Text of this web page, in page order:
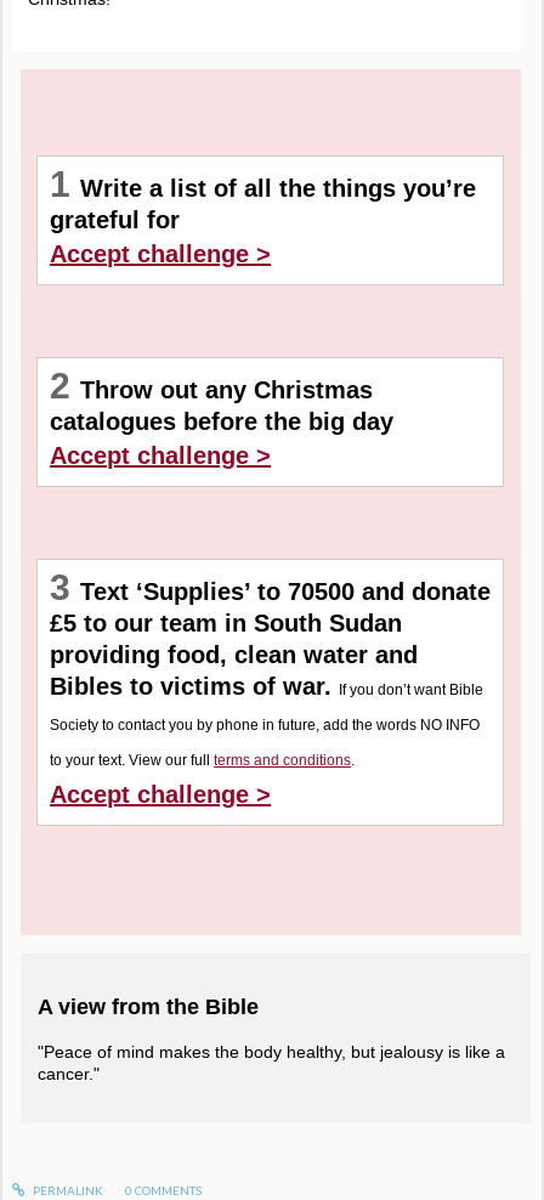
1Write a list of all the things you’re
grateful for
Accept challenge >
2Throw out any Christmas
catalogues before the big day
Accept challenge >
3Text ‘Supplies’ to 70500 and donate
£5 to our team in South Sudan
providing food, clean water and
Bibles to victims of war.
If you don’t want Bible
Society to contact you by phone in future, add the words NO INFO
to your text. View our fullterms and conditions.
Accept challenge >
A view from the Bible
"Peace of mind makes the body healthy, but jealousy is like a
cancer."
PERMALINK 0 COMMENTS